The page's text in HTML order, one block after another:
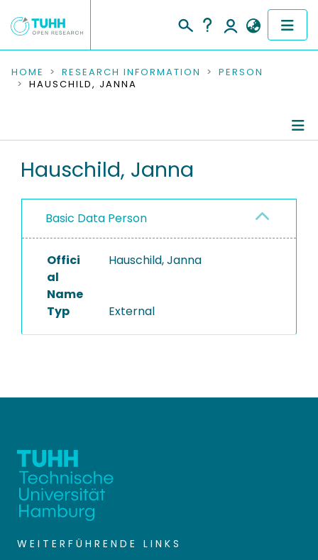
COMMUNITIES & COLLECTIONS
RESEARCH DATA
PEOPLE
PROJECTS
HOME RESEARCH INFORMATION
PERSON
HAUSCHILD, JANNA
Hauschild, Janna
Basic Data Person
Offici
al
Name
Hauschild, Janna
Typ External
WEITERFÜHRENDE LINKS